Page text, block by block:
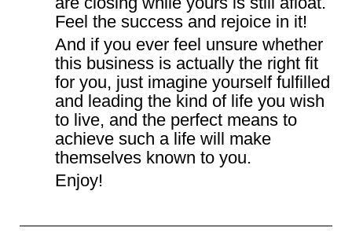
Feel the success and rejoice in it!
And if you ever feel unsure whether
this business is actually the right fit
for you, just imagine yourself fulfilled
and leading the kind of life you wish
to live, and the perfect means to
achieve such a life will make
themselves known to you.
Enjoy!